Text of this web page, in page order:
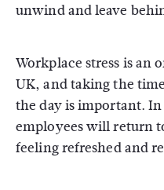
unwind and leave
Workplace stress is an
UK, and taking the
the day is important.
employees will return
feeling refreshed and